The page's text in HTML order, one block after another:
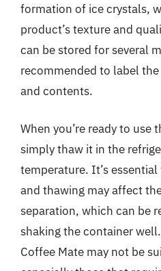
formation of ice crystals,
product’s texture and
can be stored for several
recommended to label
and contents.
When you’re ready to use
simply thaw it in the
temperature. It’s
and thawing may affect
separation, which can be
shaking the container
Coffee Mate may not be